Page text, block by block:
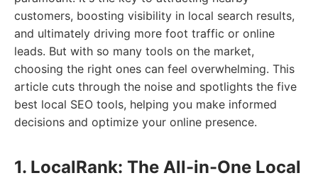
customers, boosting visibility in local search results,
and ultimately driving more foot traffic or online
leads. But with so many tools on the market,
choosing the right ones can feel overwhelming. This
article cuts through the noise and spotlights the five
best local SEO tools, helping you make informed
decisions and optimize your online presence.
1. LocalRank: The All-in-One Local